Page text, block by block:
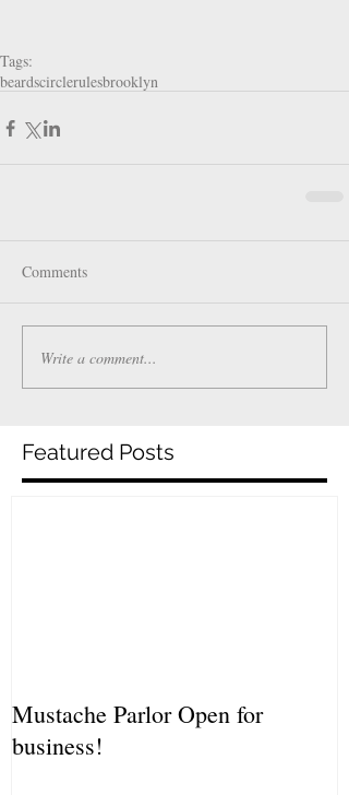
Tags:
beardscirclerulesbrooklyn
Comments
Write a comment...
Featured Posts
Mustache Parlor Open for
business!